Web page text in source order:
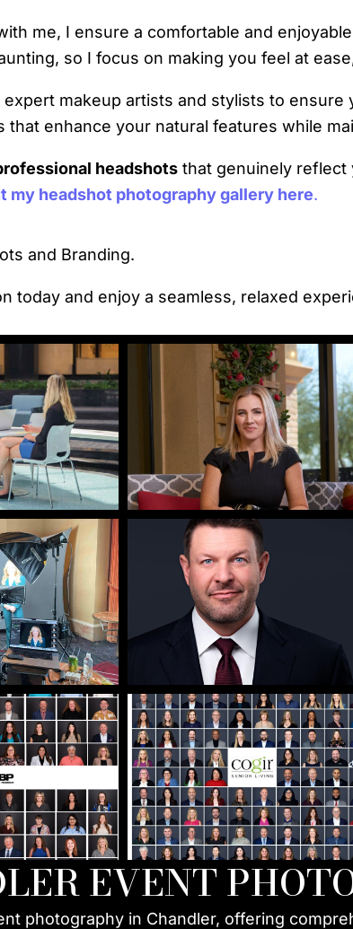
me, I ensure a comfortable and
so I focus on making you feel at
expert makeup artists and stylists to
that enhance your natural features while
headshots that genuinely reflect
my headshot photography gallery here.
and Branding.
today and enjoy a seamless, relaxed
EVENT
photography in Chandler, offering